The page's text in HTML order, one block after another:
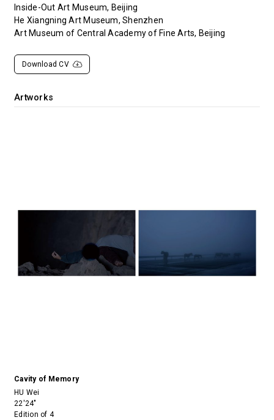
Inside-Out Art Museum, Beijing
He Xiangning Art Museum, Shenzhen
Art Museum of Central Academy of Fine Arts, Beijing
Download CV
Artworks
Cavity of Memory
HU Wei
22'24"
Edition of 4